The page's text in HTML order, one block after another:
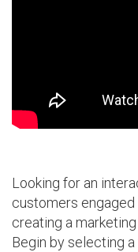
Looking for an
customers
creating a
Begin by selecting